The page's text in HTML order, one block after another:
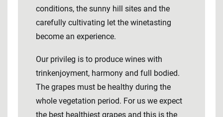
conditions, the sunny hill sites and the
carefully cultivating let the winetasting
become an experience.
Our privileg is to produce wines with
trinkenjoyment, harmony and full bodied.
The grapes must be healthy during the
whole vegetation period. For us we expect
the best healthiest grapes and this is the